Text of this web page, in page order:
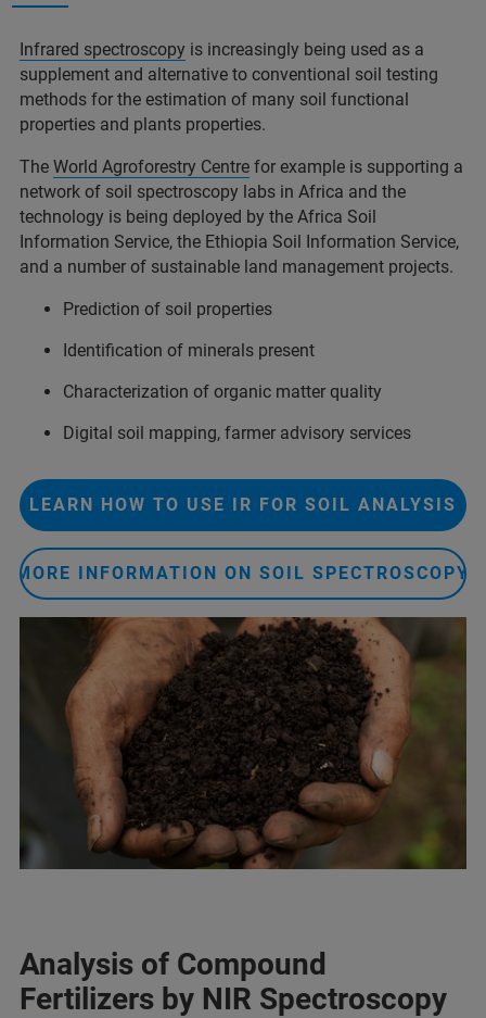
Infrared spectroscopy is increasingly being used as a
supplement and alternative to conventional soil testing
methods for the estimation of many soil functional
properties and plants properties.
The World Agroforestry Centre for example is supporting a
network of soil spectroscopy labs in Africa and the
technology is being deployed by the Africa Soil
Information Service, the Ethiopia Soil Information Service,
and a number of sustainable land management projects.
Prediction of soil properties
Identification of minerals present
Characterization of organic matter quality
Digital soil mapping, farmer advisory services
LEARN HOW TO USE IR FOR SOIL ANALYSIS
MORE INFORMATION ON SOIL SPECTROSCOPY
Analysis of Compound
Fertilizers by NIR Spectroscopy